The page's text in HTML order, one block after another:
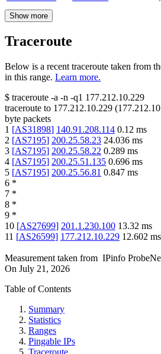
Show more
Traceroute
Below is a recent traceroute taken from
in this range. Learn more.
$ traceroute -a -n -q1 177.212.10.229
traceroute to 177.212.10.229 (
byte packets
1 [AS31898] 140.91.208.114 0.12 ms
2 [AS7195] 200.25.58.23 24.036 ms
3 [AS7195] 200.25.58.22 0.289 ms
4 [AS7195] 200.25.51.135 0.696 ms
5 [AS7195] 200.25.56.81 0.847 ms
6 *
7 *
8 *
9 *
10 [AS27699] 201.1.230.100 13.32 ms
11 [AS26599] 177.212.10.229 12.602 ms
Measurement taken from IPinfo
On July 21, 2026
Table of Contents
Summary
Statistics
Ranges
Pingable IPs